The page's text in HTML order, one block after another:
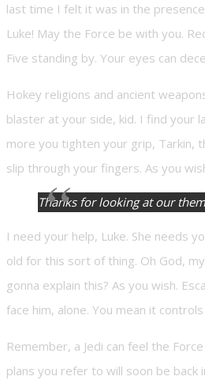
last time I felt it was in the
Luke! May the Force be with you.
Five standing by. Your eyes can
Hokey religions and ancient
blaster at your side, kid. I find your
more you tighten your grip, Tarkin,
slip through your fingers. As you
Thanks for looking at our
I need your help, Luke. She needs
old for this sort of thing. Oh God,
gonna explain this? As you wish.
face him, alone. You mean it
Remember, a Jedi can feel the
plans you refer to will soon be back